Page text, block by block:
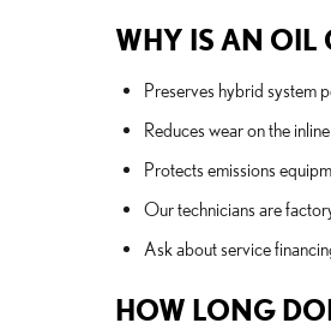
WHY IS AN OIL
Preserves hybrid system
Reduces wear on the
Protects emissions
Our technicians are
Ask about service
HOW LONG